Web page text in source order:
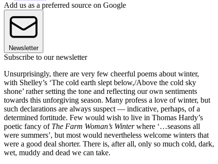
Add us as a preferred source on Google
Newsletter
Subscribe to our newsletter
Unsurprisingly, there are very few cheerful poems about winter,
with Shelley’s ‘The cold earth slept below,/Above the cold sky
shone’ rather setting the tone and reflecting our own sentiments
towards this unforgiving season. Many profess a love of winter, but
such declarations are always suspect — indicative, perhaps, of a
determined fortitude. Few would wish to live in Thomas Hardy’s
poetic fancy of The Farm Woman’s Winterwhere ‘…seasons all
were summers’, but most would nevertheless welcome winters that
were a good deal shorter. There is, after all, only so much cold, dark,
wet, muddy and dead we can take.